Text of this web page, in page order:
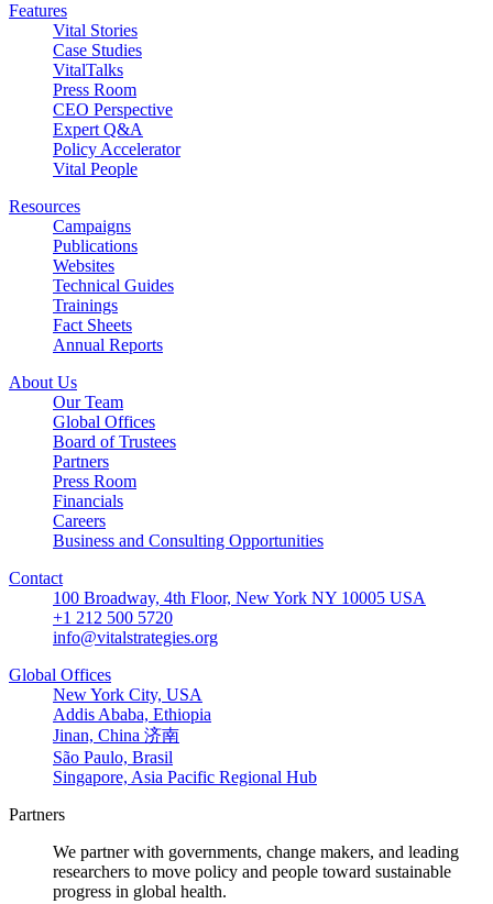
Features
Vital Stories
Case Studies
VitalTalks
Press Room
CEO Perspective
Expert Q&A
Policy Accelerator
Vital People
Resources
Campaigns
Publications
Websites
Technical Guides
Trainings
Fact Sheets
Annual Reports
About Us
Our Team
Global Offices
Board of Trustees
Partners
Press Room
Financials
Careers
Business and Consulting Opportunities
Contact
100 Broadway, 4th Floor, New York NY 10005 USA
+1 212 500 5720
info@vitalstrategies.org
Global Offices
New York City, USA
Addis Ababa, Ethiopia
Jinan, China 济南
São Paulo, Brasil
Singapore, Asia Pacific Regional Hub
Partners
We partner with governments, change makers, and leading
researchers to move policy and people toward sustainable
progress in global health.